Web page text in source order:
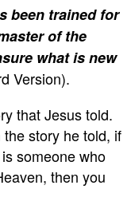
been trained for
of the
what is new
Version).
that Jesus told.
story he told, if
someone who
then you